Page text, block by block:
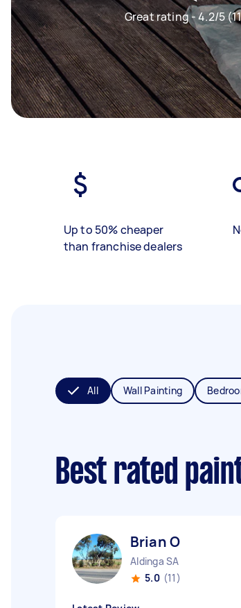
Great rating - 4.2/5
Up to 50% cheaper
than franchise dealers
All Wall Painting
Best rated
Brian O
Aldinga SA
5.0 (11)